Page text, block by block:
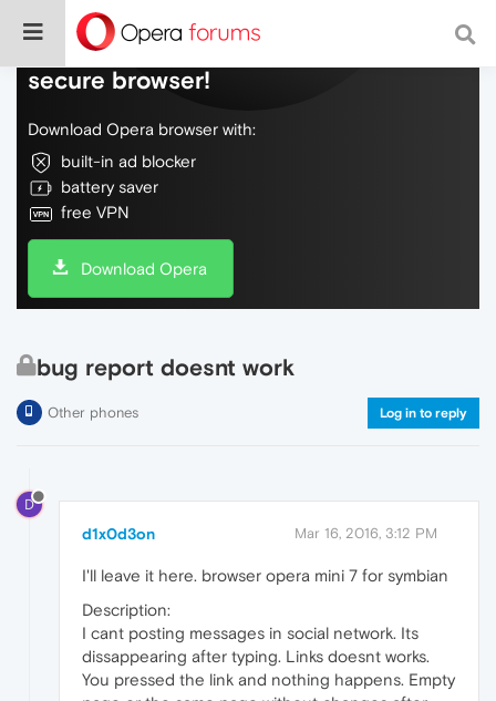
Do more on the web, with a fast and
secure browser!
Download Opera browser with:
built-in ad blocker
battery saver
free VPN
Download Opera
bug report doesnt work
Other phones Log in to reply
D
d1x0d3on Mar 16, 2016, 3:12 PM
I'll leave it here. browser opera mini 7 for symbian
Description:
I cant posting messages in social network. Its
dissappearing after typing. Links doesnt works.
You pressed the link and nothing happens. Empty